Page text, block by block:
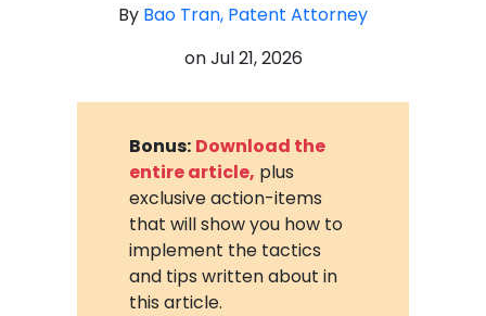
By Bao Tran, Patent Attorney
onJul 21, 2026
Bonus: Download the
entire article, plus
exclusive action-items
that will show you how to
implement the tactics
and tips written about in
this article.